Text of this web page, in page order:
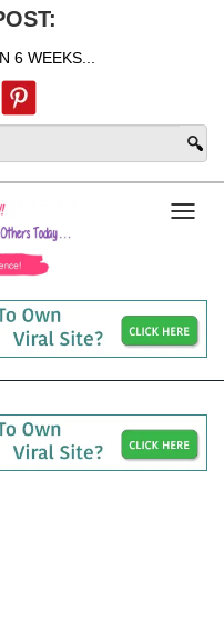
6 WEEKS...